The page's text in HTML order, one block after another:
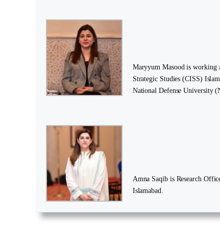
Maryyum Masood is working
Strategic Studies (CISS)
National Defense University
Amna Saqib is Research
Islamabad.